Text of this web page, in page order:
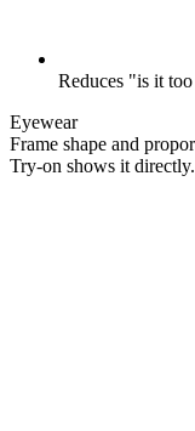
Reduces "is it
Eyewear
Frame shape and
Try-on shows it directly.